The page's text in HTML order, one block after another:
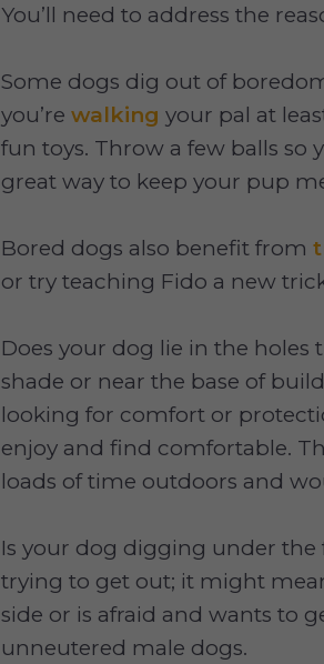
You’ll need to address the
Some dogs dig out of
you’re walking your pal at
fun toys. Throw a few balls so
great way to keep your pup
Bored dogs also benefit from
or try teaching Fido a new
Does your dog lie in the holes
shade or near the base of
looking for comfort or
enjoy and find comfortable.
loads of time outdoors and
Is your dog digging under the
trying to get out; it might
side or is afraid and wants to
unneutered male dogs.